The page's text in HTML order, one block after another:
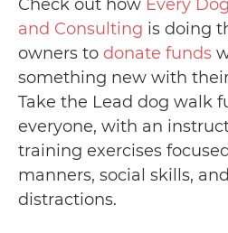
Check out how Every
and Consulting is doing
owners to donate funds
something new with their
Take the Lead dog walk
everyone, with an
training exercises
manners, social skills,
distractions.